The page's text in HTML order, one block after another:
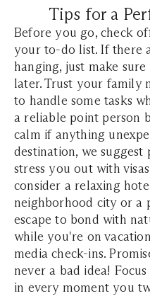
Tips for a
Before you go, check
your to-do list. If there
hanging, just make
later. Trust your family
to handle some tasks
a reliable point person
calm if anything
destination, we
stress you out with
consider a relaxing
neighborhood city or a
escape to bond with
while you're on
media check-ins.
never a bad idea!
in every moment you